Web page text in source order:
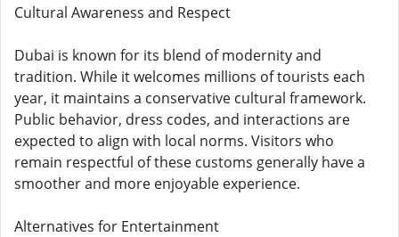
Cultural Awareness and Respect
Dubai is known for its blend of modernity and
tradition. While it welcomes millions of tourists each
year, it maintains a conservative cultural framework.
Public behavior, dress codes, and interactions are
expected to align with local norms. Visitors who
remain respectful of these customs generally have a
smoother and more enjoyable experience.
Alternatives for Entertainment